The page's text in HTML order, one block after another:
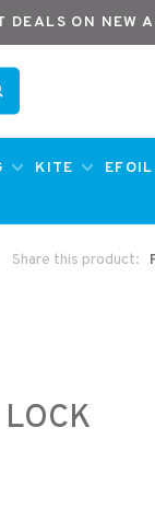
ON NEW
KITE EFOIL
Share this product: